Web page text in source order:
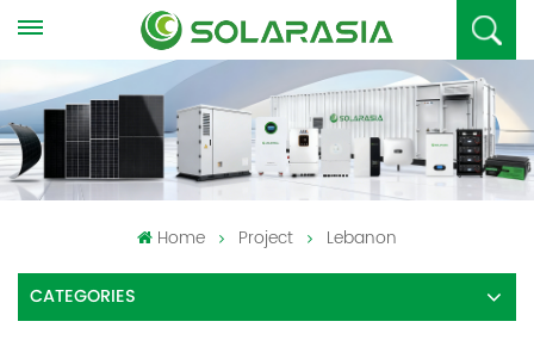
Home Project Lebanon
CATEGORIES